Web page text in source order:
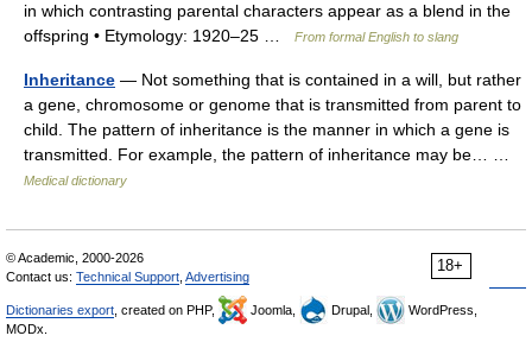
in which contrasting parental characters appear as a blend in the
offspring • Etymology: 1920–25 …
From formal English to slang
Inheritance — Not something that is contained in a will, but rather
a gene, chromosome or genome that is transmitted from parent to
child. The pattern of inheritance is the manner in which a gene is
transmitted. For example, the pattern of inheritance may be… …
Medical dictionary
18+
© Academic, 2000-2026
Contact us: Technical Support Advertising
Dictionaries export , created on PHP, Joomla, Drupal,
WordPress,
MODx.